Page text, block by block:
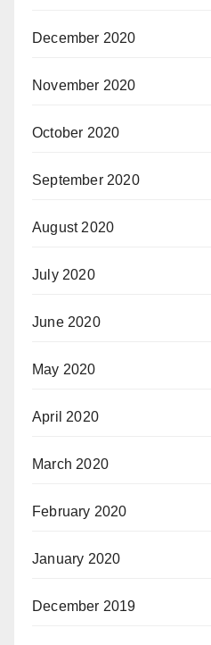
December 2020
November 2020
October 2020
September 2020
August 2020
July 2020
June 2020
May 2020
April 2020
March 2020
February 2020
January 2020
December 2019